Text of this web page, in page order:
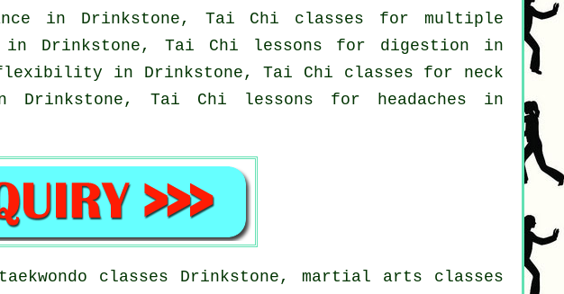
in Drinkstone, Tai Chi classes for multiple
in Drinkstone, Tai Chi lessons for digestion in
in Drinkstone, Tai Chi classes for neck
Drinkstone, Tai Chi lessons for headaches in
classes Drinkstone, martial arts classes